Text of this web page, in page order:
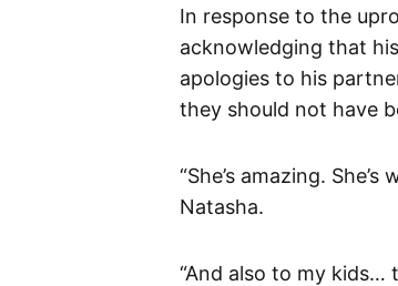
In response to the
acknowledging that
apologies to his
they should not have
“She’s amazing.
Natasha.
“And also to my kids…